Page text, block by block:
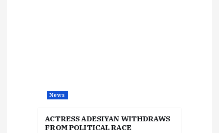
News
ACTRESS ADESIYAN WITHDRAWS
FROM POLITICAL RACE